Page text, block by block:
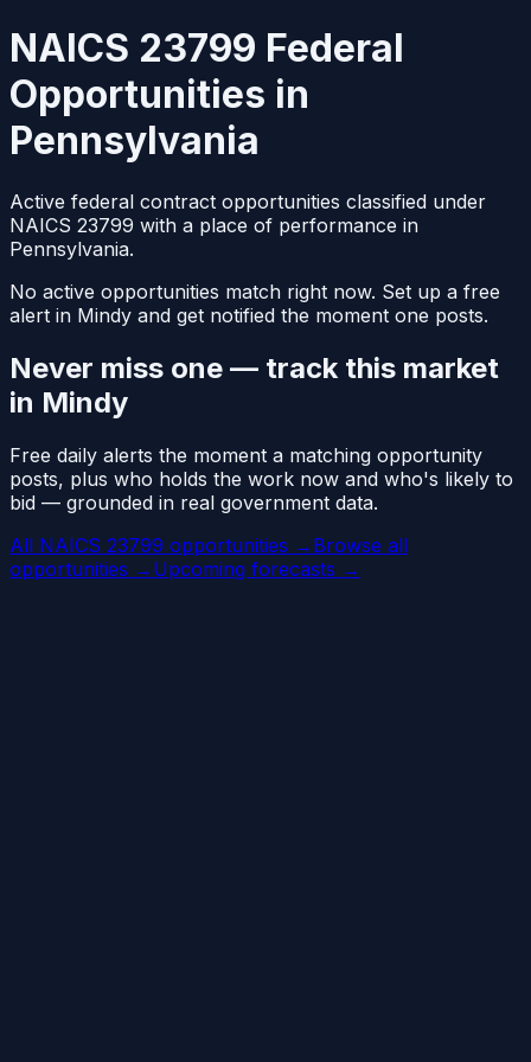
NAICS 23799 Federal
Opportunities in
Pennsylvania
Active federal contract opportunities classified under
NAICS 23799 with a place of performance in
Pennsylvania.
No active opportunities match right now. Set up a free
alert in Mindy and get notified the moment one posts.
Never miss one — track this market
in Mindy
Free daily alerts the moment a matching opportunity
posts, plus who holds the work now and who's likely to
bid — grounded in real government data.
All NAICS 23799 opportunities → Browse all
opportunities → Upcoming forecasts →